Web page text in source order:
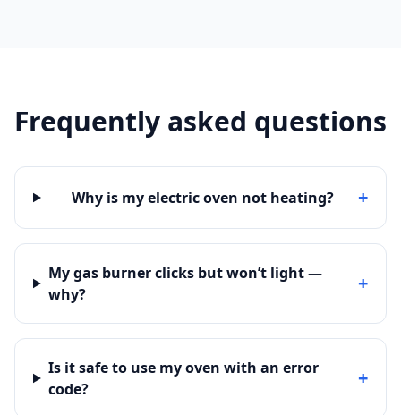
Frequently asked questions
Why is my electric oven not heating? +
My gas burner clicks but won’t light —
why?
+
Is it safe to use my oven with an error
code?
+